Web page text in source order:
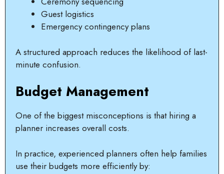
Guest logistics
Emergency contingency plans
A structured approach reduces the likelihood of last-
minute confusion.
Budget Management
One of the biggest misconceptions is that hiring a
planner increases overall costs.
In practice, experienced planners often help families
use their budgets more efficiently by: